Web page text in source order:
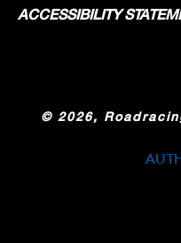
ACCESSIBILITY
© 2026,